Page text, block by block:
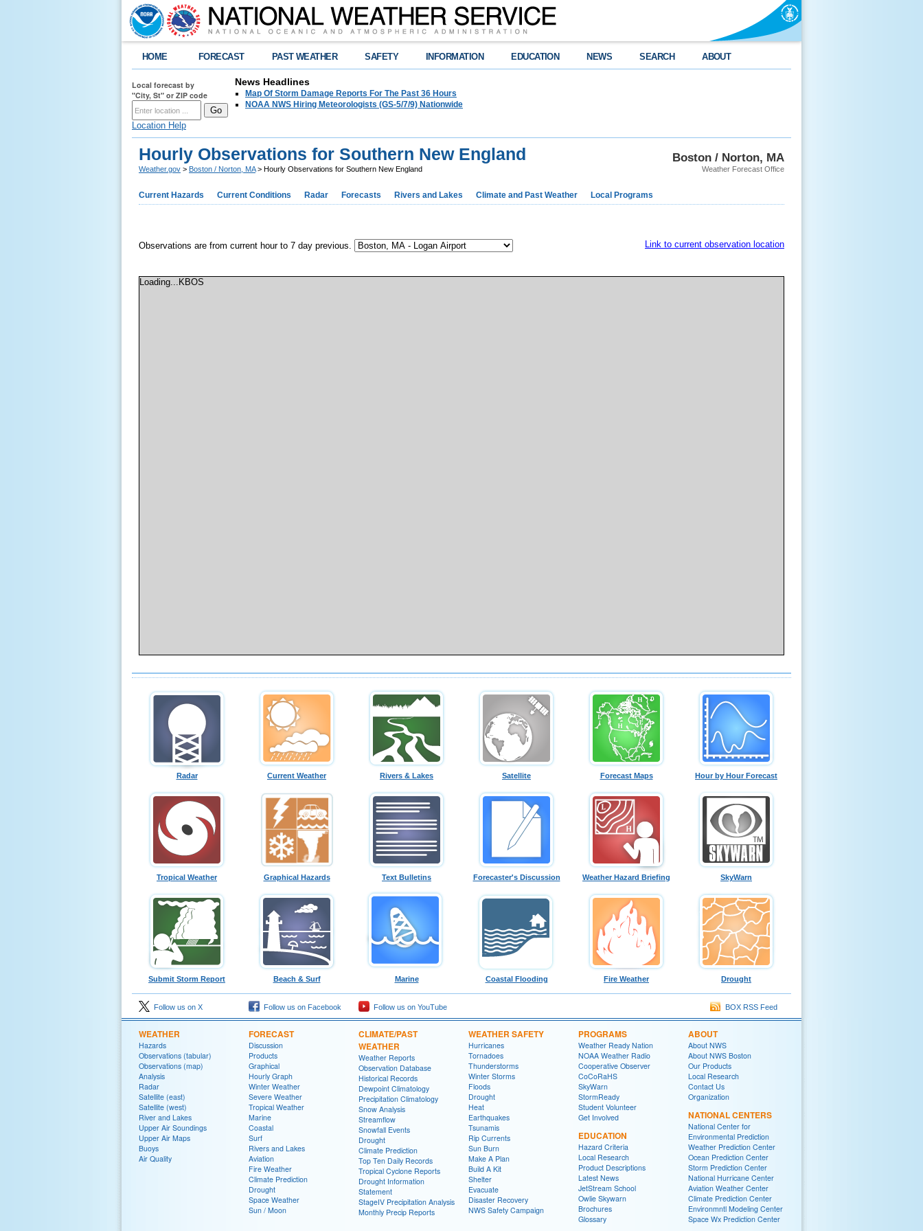
HOME FORECAST PAST WEATHER SAFETY INFORMATION EDUCATION NEWS SEARCH ABOUT
Local forecast by
"City, St" or ZIP code
Location Help
News Headlines
Map Of Storm Damage Reports For The Past 36 Hours
NOAA NWS Hiring Meteorologists (GS-5/7/9) Nationwide
Boston / Norton, MA
Weather Forecast Office
Hourly Observations for Southern New England
Weather.gov > Boston / Norton, MA> Hourly Observations for Southern New England
Current Hazards Current Conditions Radar Forecasts Rivers and Lakes Climate and Past Weather Local Programs
Observations are from current hour to 7 day previous. Link to current observation location
Loading...KBOS
Radar Current Weather Rivers & Lakes Satellite Forecast Maps Hour by Hour Forecast
Tropical Weather Graphical Hazards Text Bulletins Forecaster's Discussion Weather Hazard Briefing SkyWarn
Submit Storm Report Beach & Surf Marine Coastal Flooding Fire Weather Drought
Follow us on X Follow us on Facebook Follow us on YouTube BOX RSS Feed
WEATHER
Hazards
Observations (tabular)
Observations (map)
Analysis
Radar
Satellite (east)
Satellite (west)
River and Lakes
Upper Air Soundings
Upper Air Maps
Buoys
Air Quality
FORECAST
Discussion
Products
Graphical
Hourly Graph
Winter Weather
Severe Weather
Tropical Weather
Marine
Coastal
Surf
Rivers and Lakes
Aviation
Fire Weather
Climate Prediction
Drought
Space Weather
Sun / Moon
CLIMATE/PAST
WEATHER
Weather Reports
Observation Database
Historical Records
Dewpoint Climatology
Precipitation Climatology
Snow Analysis
Streamflow
Snowfall Events
Drought
Climate Prediction
Top Ten Daily Records
Tropical Cyclone Reports
Drought Information
Statement
StageIV Precipitation Analysis
Monthly Precip Reports
WEATHER SAFETY
Hurricanes
Tornadoes
Thunderstorms
Winter Storms
Floods
Drought
Heat
Earthquakes
Tsunamis
Rip Currents
Sun Burn
Make A Plan
Build A Kit
Shelter
Evacuate
Disaster Recovery
NWS Safety Campaign
PROGRAMS
Weather Ready Nation
NOAA Weather Radio
Cooperative Observer
CoCoRaHS
SkyWarn
StormReady
Student Volunteer
Get Involved
EDUCATION
Hazard Criteria
Local Research
Product Descriptions
Latest News
JetStream School
Owlie Skywarn
Brochures
Glossary
ABOUT
About NWS
About NWS Boston
Our Products
Local Research
Contact Us
Organization
NATIONAL CENTERS
National Center for
Environmental Prediction
Weather Prediction Center
Ocean Prediction Center
Storm Prediction Center
National Hurricane Center
Aviation Weather Center
Climate Prediction Center
Environmntl Modeling Center
Space Wx Prediction Center